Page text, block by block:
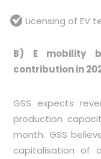
Licensing of EV
B) E mobility
contribution in
GSS expects
production
month. GSS
capitalisation of